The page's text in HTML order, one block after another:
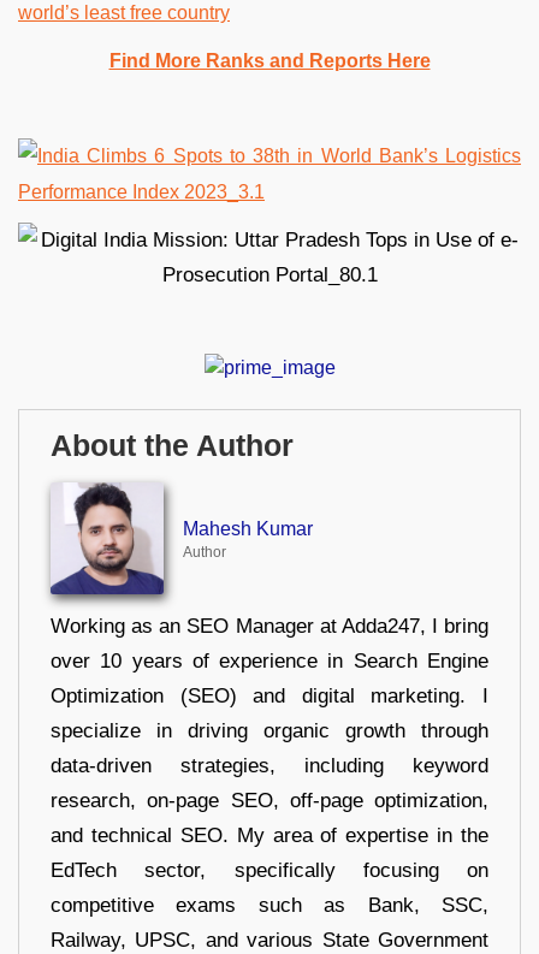
world’s least free country
Find More Ranks and Reports Here
About the Author
Mahesh Kumar
Author
Working as an SEO Manager at Adda247, I bring
over 10 years of experience in Search Engine
Optimization (SEO) and digital marketing. I
specialize in driving organic growth through
data-driven strategies, including keyword
research, on-page SEO, off-page optimization,
and technical SEO. My area of expertise in the
EdTech sector, specifically focusing on
competitive exams such as Bank, SSC,
Railway, UPSC, and various State Government